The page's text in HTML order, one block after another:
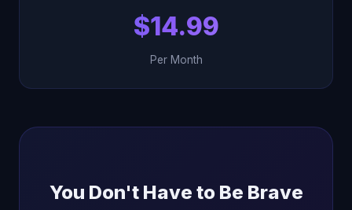
$14.99
Per Month
You Don't Have to Be Brave